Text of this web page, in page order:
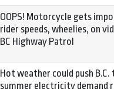
OOPS! Motorcycle gets
rider speeds, wheelies, on
BC Highway Patrol
Hot weather could push B.C.
summer electricity demand